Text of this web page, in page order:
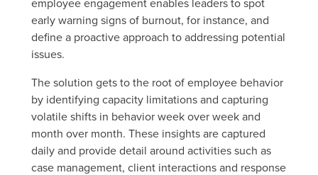
early warning signs of burnout, for instance, and
define a proactive approach to addressing potential
issues.
The solution gets to the root of employee behavior
by identifying capacity limitations and capturing
volatile shifts in behavior week over week and
month over month. These insights are captured
daily and provide detail around activities such as
case management, client interactions and response